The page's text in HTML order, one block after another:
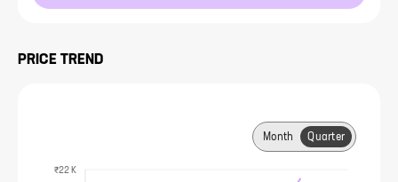
PRICE TREND
Month Quarter
₹22 K